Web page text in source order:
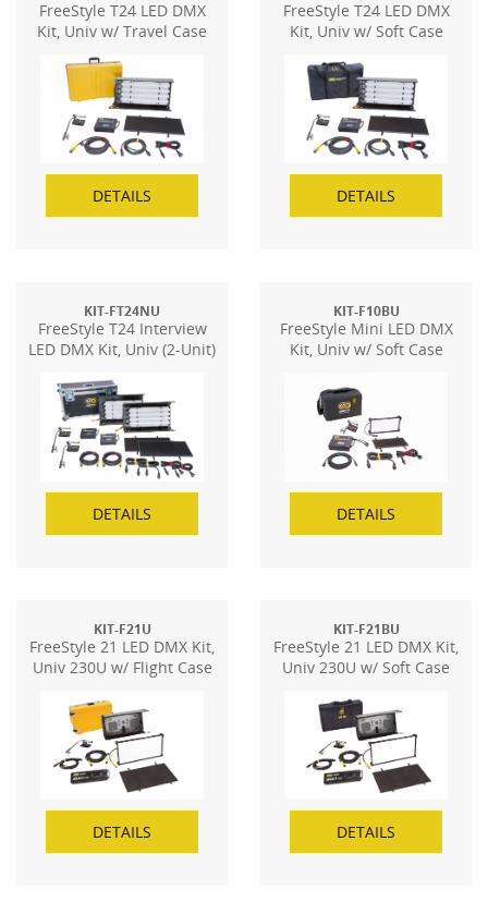
FreeStyle T24 LED DMX
Kit, Univ w/ Travel Case
DETAILS
FreeStyle T24 LED DMX
Kit, Univ w/ Soft Case
DETAILS
KIT-FT24NU
FreeStyle T24 Interview
LED DMX Kit, Univ (2-Unit)
DETAILS
KIT-F10BU
FreeStyle Mini LED DMX
Kit, Univ w/ Soft Case
DETAILS
KIT-F21U
FreeStyle 21 LED DMX Kit,
Univ 230U w/ Flight Case
DETAILS
KIT-F21BU
FreeStyle 21 LED DMX Kit,
Univ 230U w/ Soft Case
DETAILS